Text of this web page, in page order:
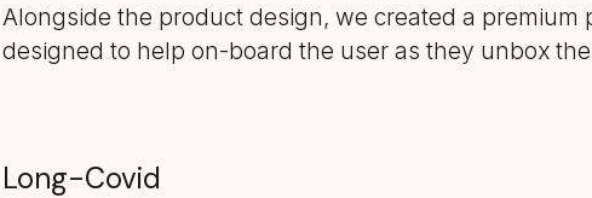
Alongside the product design, we created a premium
designed to help on-board the user as they unbox
Long-Covid